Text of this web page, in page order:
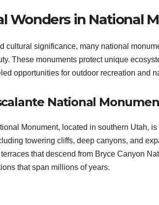
Wonders in National
cultural significance, many national
These monuments protect unique
opportunities for outdoor recreation and
National
Monument, located in southern Utah,
towering cliffs, deep canyons, and
that descend from Bryce Canyon
that span millions of years.